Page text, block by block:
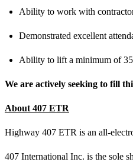
Ability to work with
Demonstrated excellent
Ability to lift a minimum of
We are actively seeking to fill
About 407 ETR
Highway 407 ETR is an all-
407 International Inc. is the sole